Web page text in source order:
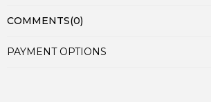
COMMENTS(0)
PAYMENT OPTIONS